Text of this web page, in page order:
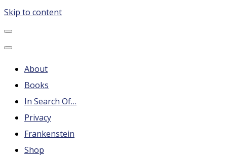
Skip to content
B.G. Hilton – Author
Steampunk, Frankenstein, Fantasy soap operas, Leonard
Nimoy and More
About
Books
In Search Of…
Privacy
Frankenstein
Shop